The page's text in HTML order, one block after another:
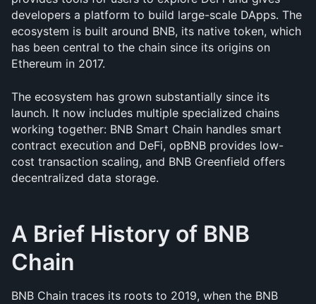
developers a platform to build large-scale DApps. The
ecosystem is built around BNB, its native token, which
has been central to the chain since its origins on
Ethereum in 2017.
The ecosystem has grown substantially since its
launch. It now includes multiple specialized chains
working together: BNB Smart Chain handles smart
contract execution and DeFi, opBNB provides low-
cost transaction scaling, and BNB Greenfield offers
decentralized data storage.
A Brief History of BNB
Chain
BNB Chain traces its roots to 2019, when the BNB